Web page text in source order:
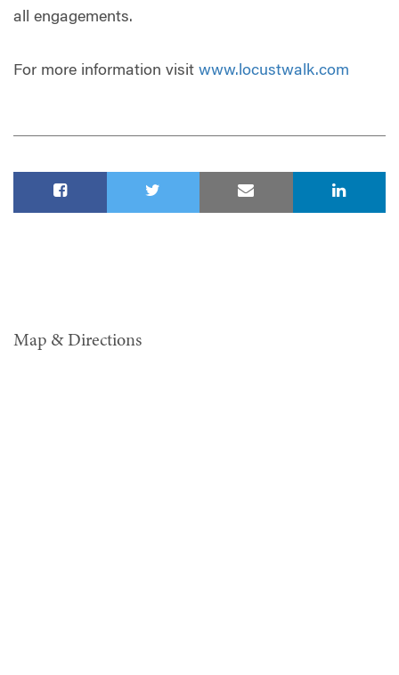
all engagements.
For more information visit www.locustwalk.com
Map & Directions